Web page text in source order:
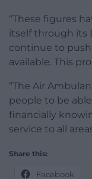
“These figures
itself through its
continue to
available. This
“The Air
people to be
financially
service to all
Share this:
Facebook